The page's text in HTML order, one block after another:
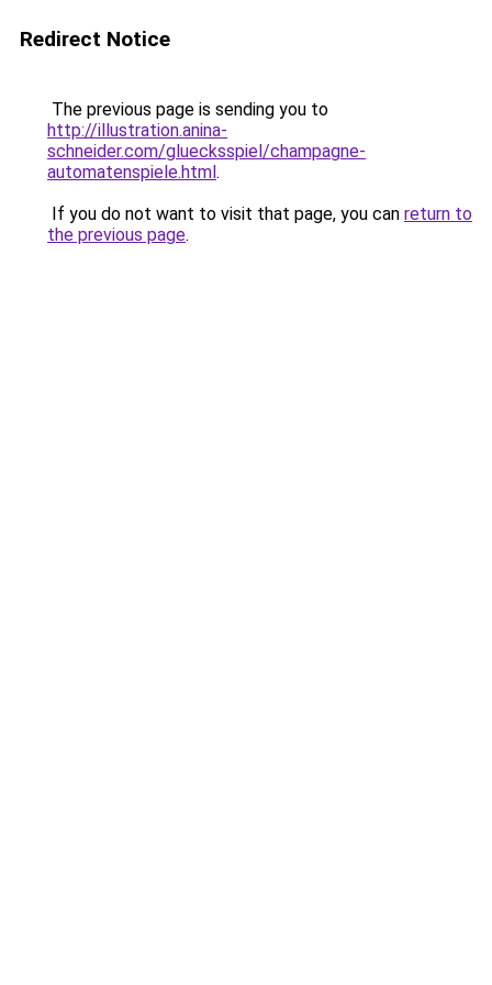
Redirect Notice
The previous page is sending you to
http://illustration.anina-
schneider.com/gluecksspiel/champagne-
automatenspiele.html.
If you do not want to visit that page, you can return to
the previous page.